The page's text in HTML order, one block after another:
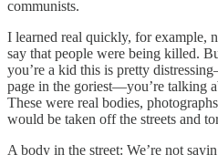
communists.
I learned real quickly, for example,
say that people were being killed.
you’re a kid this is pretty
page in the goriest—you’re talking
These were real bodies,
would be taken off the streets and
A body in the street: We’re not